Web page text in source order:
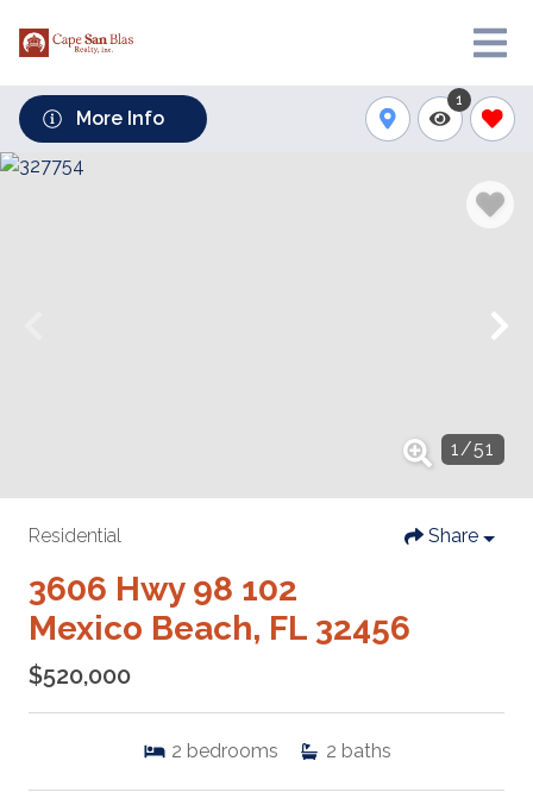
More Info
1
1/51
Residential Share
3606 Hwy 98 102
Mexico Beach, FL 32456
$520,000
2 bedrooms 2 baths